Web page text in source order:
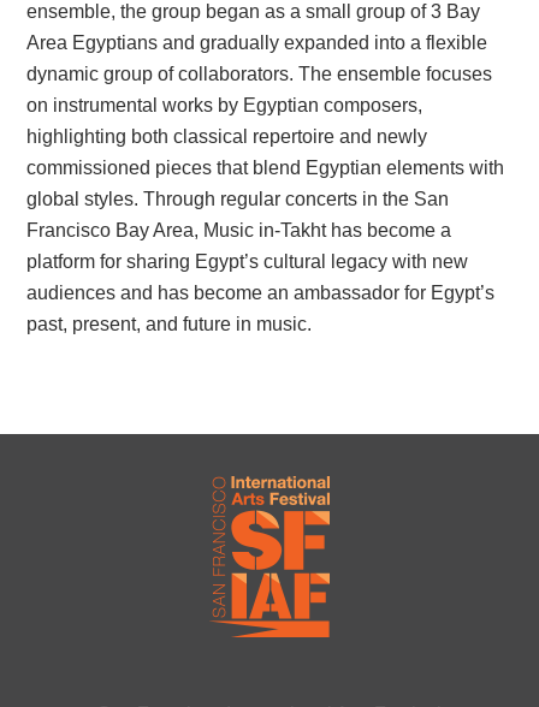
ensemble, the group began as a small group of 3 Bay
Area Egyptians and gradually expanded into a flexible
dynamic group of collaborators. The ensemble focuses
on instrumental works by Egyptian composers,
highlighting both classical repertoire and newly
commissioned pieces that blend Egyptian elements with
global styles. Through regular concerts in the San
Francisco Bay Area, Music in-Takht has become a
platform for sharing Egypt’s cultural legacy with new
audiences and has become an ambassador for Egypt’s
past, present, and future in music.